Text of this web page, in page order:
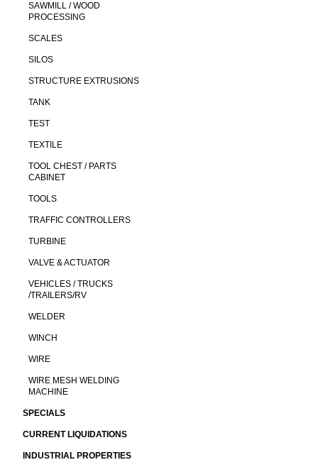
SAWMILL / WOOD
PROCESSING
SCALES
SILOS
STRUCTURE EXTRUSIONS
TANK
TEST
TEXTILE
TOOL CHEST / PARTS
CABINET
TOOLS
TRAFFIC CONTROLLERS
TURBINE
VALVE & ACTUATOR
VEHICLES / TRUCKS
/TRAILERS/RV
WELDER
WINCH
WIRE
WIRE MESH WELDING
MACHINE
SPECIALS
CURRENT LIQUIDATIONS
INDUSTRIAL PROPERTIES